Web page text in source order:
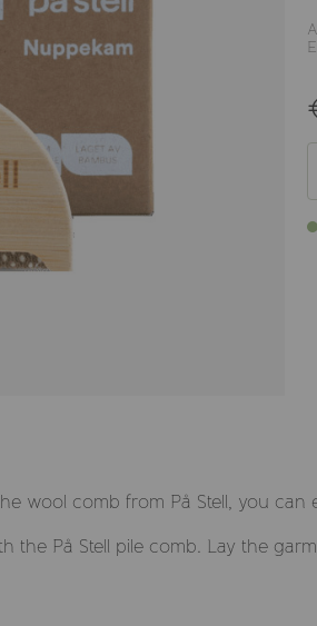
wool comb from På Stell, you
the På Stell pile comb. Lay the